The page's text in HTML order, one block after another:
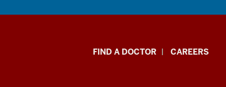
Indiana
FIND A DOCTOR CAREERS